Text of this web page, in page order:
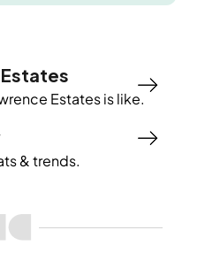
Estatesis like.
& trends.